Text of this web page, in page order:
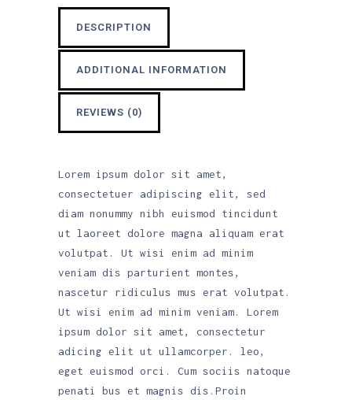
DESCRIPTION
ADDITIONAL INFORMATION
REVIEWS (0)
Lorem ipsum dolor sit amet,
consectetuer adipiscing elit, sed
diam nonummy nibh euismod tincidunt
ut laoreet dolore magna aliquam erat
volutpat. Ut wisi enim ad minim
veniam dis parturient montes,
nascetur ridiculus mus erat volutpat.
Ut wisi enim ad minim veniam. Lorem
ipsum dolor sit amet, consectetur
adicing elit ut ullamcorper. leo,
eget euismod orci. Cum sociis natoque
penati bus et magnis dis.Proin